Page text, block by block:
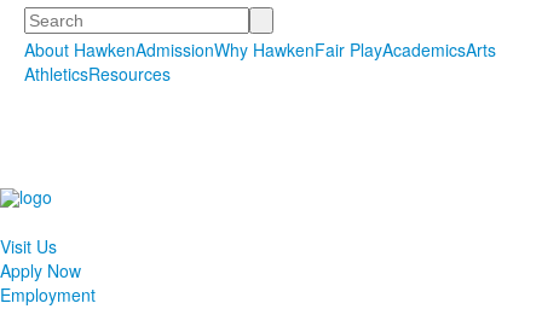
Search
About HawkenAdmissionWhy HawkenFair PlayAcademicsArts
AthleticsResources
Visit Us
Apply Now
Employment